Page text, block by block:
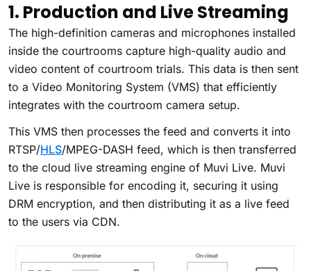
1. Production and Live Streaming
The high-definition cameras and microphones installed
inside the courtrooms capture high-quality audio and
video content of courtroom trials. This data is then sent
to a Video Monitoring System (VMS) that efficiently
integrates with the courtroom camera setup.
This VMS then processes the feed and converts it into
RTSP/HLS/MPEG-DASH feed, which is then transferred
to the cloud live streaming engine of Muvi Live. Muvi
Live is responsible for encoding it, securing it using
DRM encryption, and then distributing it as a live feed
to the users via CDN.